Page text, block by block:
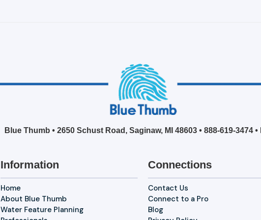
Blue Thumb • 2650 Schust Road, Saginaw, MI 48603 • 888-619-3474 •
Information
Home
About Blue Thumb
Water Feature Planning
Connections
Contact Us
Connect to a Pro
Blog